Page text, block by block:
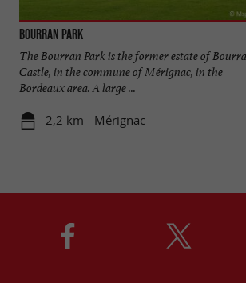
Bourran Park
The Bourran Park is the former estate of
Castle, in the commune of Mérignac, in the
Bordeaux area. A large ...
2,2 km - Mérignac